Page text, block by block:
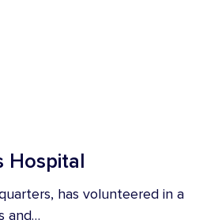
Hospital
has volunteered in a
and…